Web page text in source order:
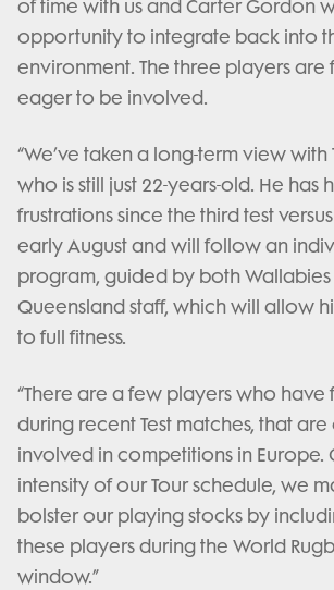
of time with us and Carter Gordon
opportunity to integrate back into
environment. The three players are
eager to be involved.
“We’ve taken a long-term view with
who is still just 22-years-old. He has
frustrations since the third test
early August and will follow an
program, guided by both Wallabies
Queensland staff, which will allow
to full fitness.
“There are a few players who have
during recent Test matches, that
involved in competitions in Europe.
intensity of our Tour schedule, we
bolster our playing stocks by
these players during the World
window.”